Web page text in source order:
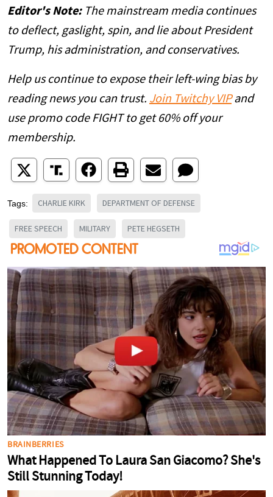
Editor's Note: The mainstream media continues
to deflect, gaslight, spin, and lie about President
Trump, his administration, and conservatives.
Help us continue to expose their left-wing bias by
reading news you can trust. Join Twitchy VIPand
use promo code FIGHT to get 60% off your
membership.
Tags: CHARLIE KIRK DEPARTMENT OF DEFENSE
FREE SPEECH MILITARY PETE HEGSETH